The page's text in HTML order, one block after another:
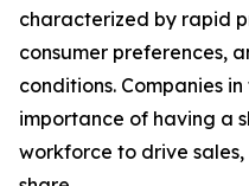
characterized by rapid
consumer preferences,
conditions. Companies
importance of having a
workforce to drive